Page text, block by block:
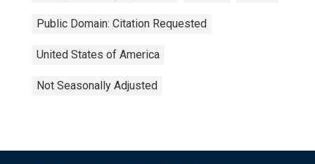
Public Domain: Citation Requested
United States of America
Not Seasonally Adjusted